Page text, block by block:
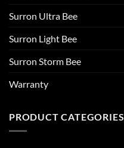
Surron Ultra Bee
Surron Light Bee
Surron Storm Bee
Warranty
PRODUCT CATEGORIES